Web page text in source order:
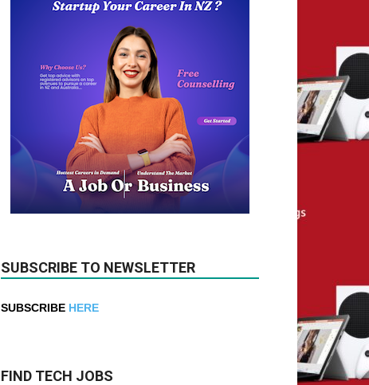
SUBSCRIBE TO NEWSLETTER
SUBSCRIBE HERE
FIND TECH JOBS